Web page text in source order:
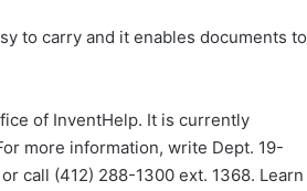
to carry and it enables documents to
of InventHelp. It is currently
more information, write Dept. 19-
call (412) 288-1300 ext. 1368. Learn